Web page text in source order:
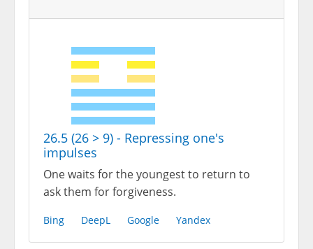
26.5 (26 > 9) - Repressing one's
impulses
One waits for the youngest to return to
ask them for forgiveness.
Bing DeepL Google Yandex